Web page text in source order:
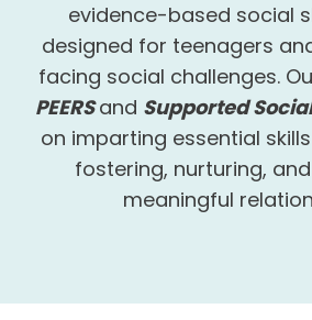
evidence-based social
designed for teenagers
facing social challenges.
PEERSand Supported
on imparting essential
fostering, nurturing,
meaningful